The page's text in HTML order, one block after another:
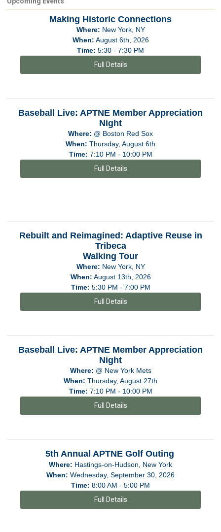
Making Historic Connections
Where: New York, NY
When: August 6th, 2026
Time: 5:30 - 7:30 PM
Full Details
Baseball Live: APTNE Member Appreciation
Night
Where: @ Boston Red Sox
When: Thursday, August 6th
Time: 7:10 PM - 10:00 PM
Full Details
Rebuilt and Reimagined: Adaptive Reuse in
Tribeca
Walking Tour
Where: New York, NY
When: August 13th, 2026
Time: 5:30 PM - 7:00 PM
Full Details
Baseball Live: APTNE Member Appreciation
Night
Where: @ New York Mets
When: Thursday, August 27th
Time: 7:10 PM - 10:00 PM
Full Details
5th Annual APTNE Golf Outing
Where: Hastings-on-Hudson, New York
When: Wednesday, September 30, 2026
Time: 8:00 AM - 5:00 PM
Full Details